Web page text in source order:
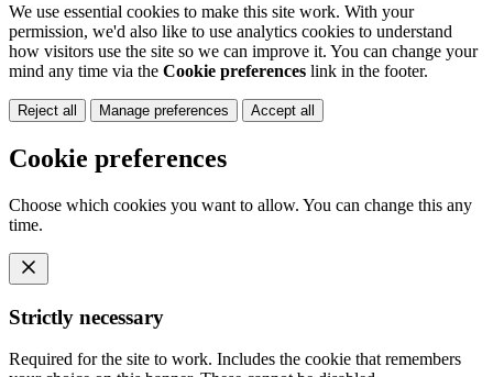
We use essential cookies to make this site work. With your
permission, we'd also like to use analytics cookies to understand
how visitors use the site so we can improve it. You can change your
mind any time via the Cookie preferences link in the footer.
Reject all Manage preferences Accept all
Cookie preferences
Choose which cookies you want to allow. You can change this any
time.
Strictly necessary
Required for the site to work. Includes the cookie that remembers